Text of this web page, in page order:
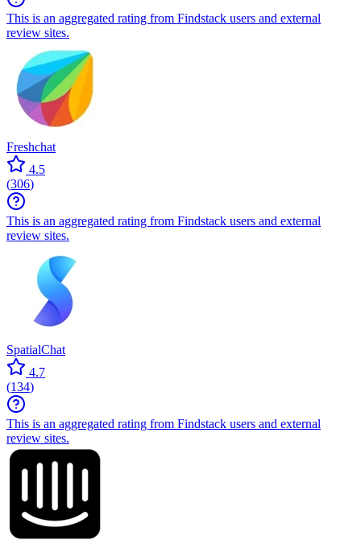
This is an aggregated rating from Findstack users and external
review sites.
Freshchat
4.5
(306)
This is an aggregated rating from Findstack users and external
review sites.
SpatialChat
4.7
(134)
This is an aggregated rating from Findstack users and external
review sites.